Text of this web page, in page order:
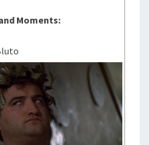
Moments: